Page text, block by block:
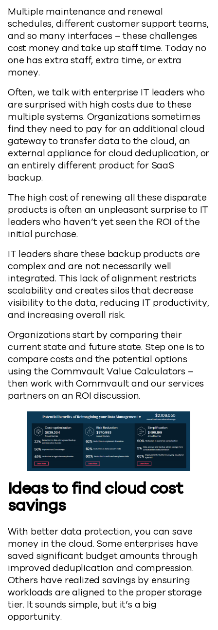
Multiple maintenance and renewal
schedules, different customer support teams,
and so many interfaces – these challenges
cost money and take up staff time. Today no
one has extra staff, extra time, or extra
money.
Often, we talk with enterprise IT leaders who
are surprised with high costs due to these
multiple systems. Organizations sometimes
find they need to pay for an additional cloud
gateway to transfer data to the cloud, an
external appliance for cloud deduplication, or
an entirely different product for SaaS
backup.
The high cost of renewing all these disparate
products is often an unpleasant surprise to IT
leaders who haven’t yet seen the ROI of the
initial purchase.
IT leaders share these backup products are
complex and are not necessarily well
integrated. This lack of alignment restricts
scalability and creates silos that decrease
visibility to the data, reducing IT productivity,
and increasing overall risk.
Organizations start by comparing their
current state and future state. Step one is to
compare costs and the potential options
using the Commvault Value Calculators –
then work with Commvault and our services
partners on an ROI discussion.
Ideas to find cloud cost
savings
With better data protection, you can save
money in the cloud. Some enterprises have
saved significant budget amounts through
improved deduplication and compression.
Others have realized savings by ensuring
workloads are aligned to the proper storage
tier. It sounds simple, but it’s a big
opportunity.